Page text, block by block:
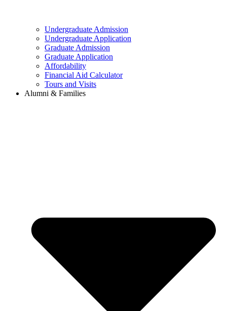
Undergraduate Admission
Undergraduate Application
Graduate Admission
Graduate Application
Affordability
Financial Aid Calculator
Tours and Visits
Alumni & Families